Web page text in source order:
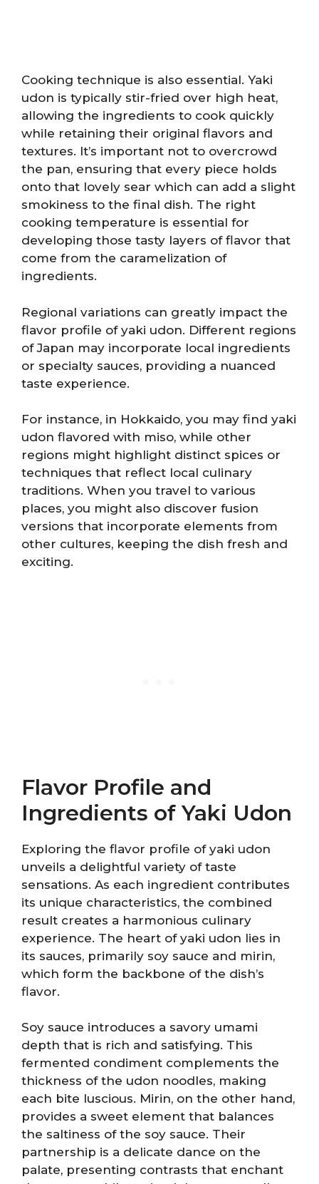
Cooking technique is also essential. Yaki
udon is typically stir-fried over high heat,
allowing the ingredients to cook quickly
while retaining their original flavors and
textures. It’s important not to overcrowd
the pan, ensuring that every piece holds
onto that lovely sear which can add a slight
smokiness to the final dish. The right
cooking temperature is essential for
developing those tasty layers of flavor that
come from the caramelization of
ingredients.
Regional variations can greatly impact the
flavor profile of yaki udon. Different regions
of Japan may incorporate local ingredients
or specialty sauces, providing a nuanced
taste experience.
For instance, in Hokkaido, you may find yaki
udon flavored with miso, while other
regions might highlight distinct spices or
techniques that reflect local culinary
traditions. When you travel to various
places, you might also discover fusion
versions that incorporate elements from
other cultures, keeping the dish fresh and
exciting.
Flavor Profile and
Ingredients of Yaki Udon
Exploring the flavor profile of yaki udon
unveils a delightful variety of taste
sensations. As each ingredient contributes
its unique characteristics, the combined
result creates a harmonious culinary
experience. The heart of yaki udon lies in
its sauces, primarily soy sauce and mirin,
which form the backbone of the dish’s
flavor.
Soy sauce introduces a savory umami
depth that is rich and satisfying. This
fermented condiment complements the
thickness of the udon noodles, making
each bite luscious. Mirin, on the other hand,
provides a sweet element that balances
the saltiness of the soy sauce. Their
partnership is a delicate dance on the
palate, presenting contrasts that enchant